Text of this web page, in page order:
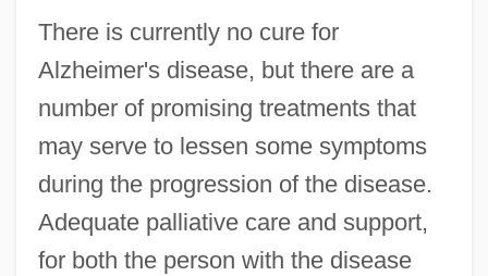
There is currently no cure for
Alzheimer's disease, but there are a
number of promising treatments that
may serve to lessen some symptoms
during the progression of the disease.
Adequate palliative care and support,
for both the person with the disease